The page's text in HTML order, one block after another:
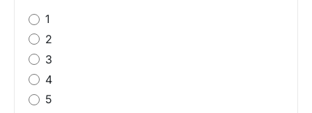
1
2
3
4
5